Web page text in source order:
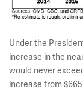
Under the
increase in the
would never
increase from